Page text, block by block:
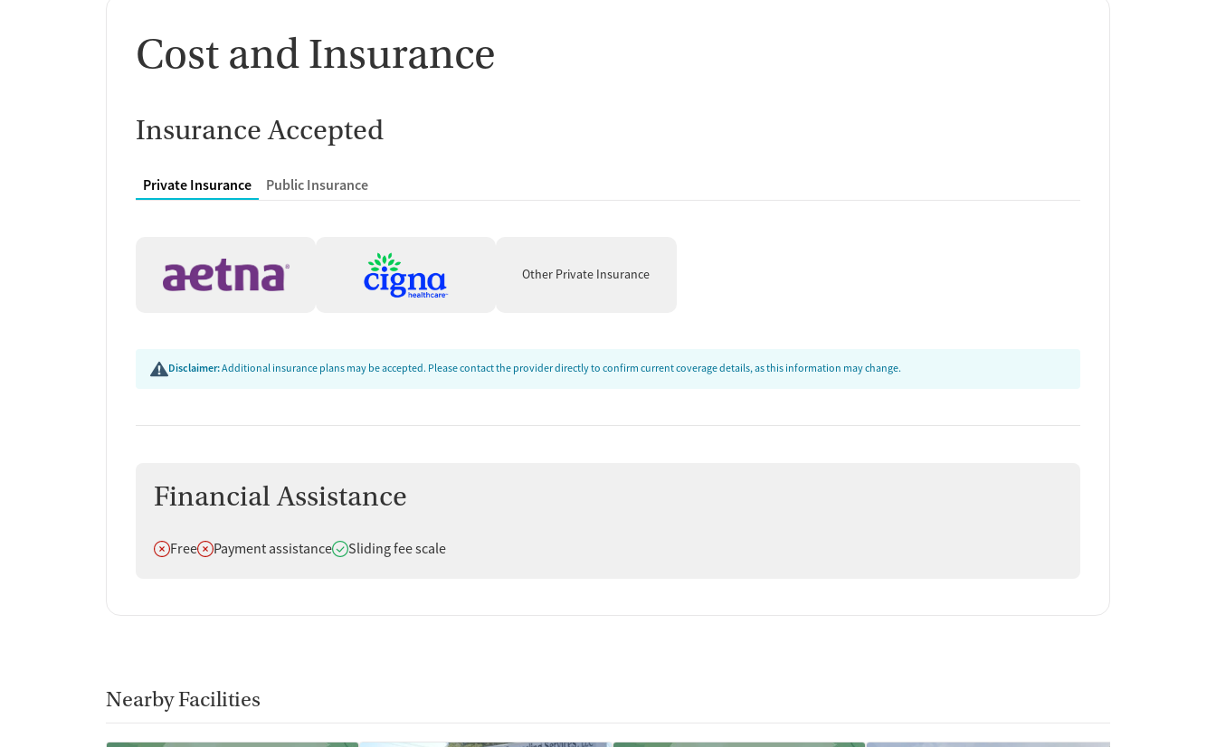
Cost and Insurance
Insurance Accepted
Private Insurance Public Insurance
Other Private Insurance
Disclaimer:Additional insurance plans may be accepted. Please contact the provider directly to confirm current coverage details, as this information may change.
Financial Assistance
Does not offer
FreeDoes not offer
Payment assistanceDoes offer
Sliding fee scale
Nearby Facilities